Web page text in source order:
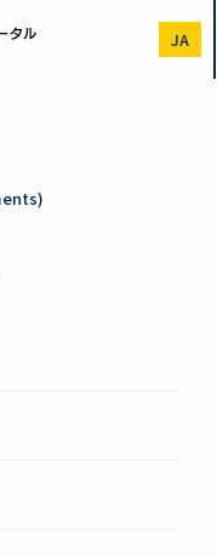
JA